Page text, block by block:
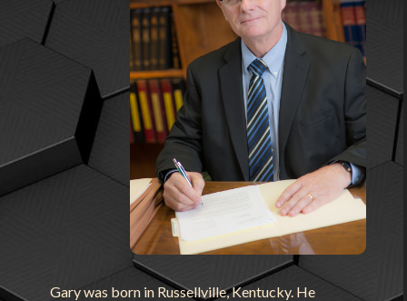
Gary was born in Russellville, Kentucky. He